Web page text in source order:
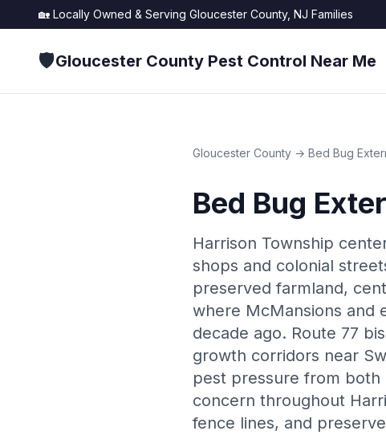
🏡 Locally Owned & Serving Gloucester County, NJ Families
🛡️Gloucester County Pest Control Near Me
Gloucester County → Bed Bug
Bed Bug
Harrison Township
shops and colonial
preserved farmland,
where McMansions and
decade ago. Route 77
growth corridors near
pest pressure from both
concern throughout
fence lines, and